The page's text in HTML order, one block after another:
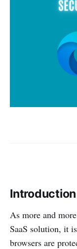
Introduction
As more and
SaaS solution, it
browsers are